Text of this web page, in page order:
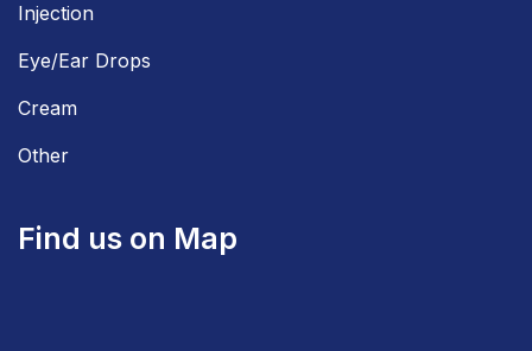
Injection
Eye/Ear Drops
Cream
Other
Find us on Map